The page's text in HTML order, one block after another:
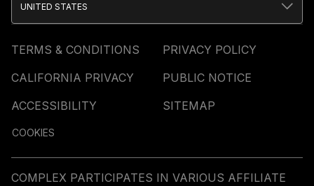
TERMS & CONDITIONS
PRIVACY POLICY
CALIFORNIA PRIVACY
PUBLIC NOTICE
ACCESSIBILITY
SITEMAP
COOKIES
UNITED STATES
COMPLEX PARTICIPATES IN VARIOUS AFFILIATE